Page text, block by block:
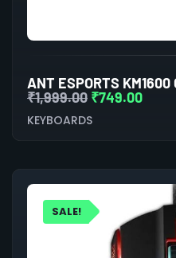
₹1,999.00 ₹749.00
KEYBOARDS
SALE!